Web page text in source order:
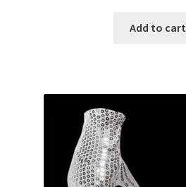
Add to cart